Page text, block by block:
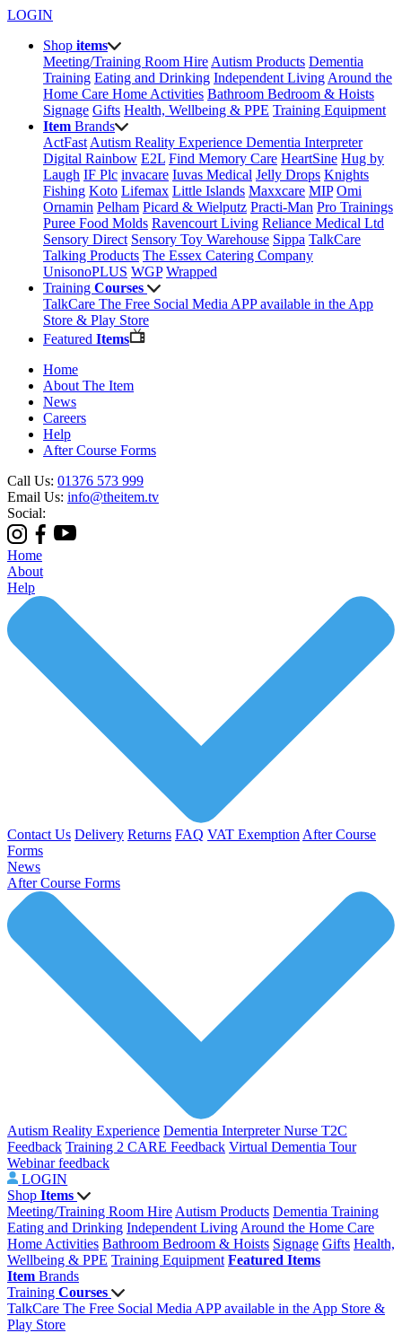
LOGIN
Shop items
Meeting/Training Room Hire Autism Products Dementia
Training Eating and Drinking Independent Living Around the
Home Care Home Activities Bathroom Bedroom & Hoists
Signage Gifts Health, Wellbeing & PPE Training Equipment
Item Brands
ActFast Autism Reality Experience Dementia Interpreter
Digital Rainbow E2L Find Memory Care HeartSine Hug by
Laugh IF Plc invacare Iuvas Medical Jelly Drops Knights
Fishing Koto Lifemax Little Islands Maxxcare MIP Omi
Ornamin Pelham Picard & Wielputz Practi-Man Pro Trainings
Puree Food Molds Ravencourt Living Reliance Medical Ltd
Sensory Direct Sensory Toy Warehouse Sippa TalkCare
Talking Products The Essex Catering Company
UnisonoPLUS WGP Wrapped
Training Courses
TalkCare The Free Social Media APP available in the App
Store & Play Store
Featured Items
Home
About The Item
News
Careers
Help
After Course Forms
Call Us: 01376 573 999
Email Us: info@theitem.tv
Social:
Home
About
Help
Contact Us Delivery Returns FAQ VAT Exemption After Course
Forms
News
After Course Forms
Autism Reality Experience Dementia InterpreterNurse T2C
Feedback Training 2 CARE Feedback Virtual Dementia Tour
Webinar feedback
LOGIN
Shop Items
Meeting/Training Room Hire Autism Products Dementia Training
Eating and Drinking Independent Living Around the Home Care
Home Activities Bathroom Bedroom & Hoists Signage Gifts Health,
Wellbeing & PPE Training Equipment Featured Items
Item Brands
Training Courses
TalkCare The Free Social Media APP available in the App Store &
Play Store